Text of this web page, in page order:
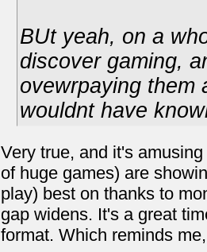
BUt yeah, on a
discover gaming,
ovewrpaying them
wouldnt have
Very true, and it's
of huge games) are
play) best on thanks to
gap widens. It's a great
format. Which reminds